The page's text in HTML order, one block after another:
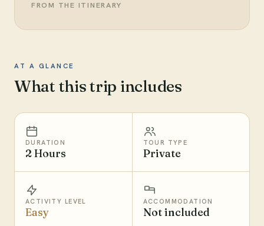
FROM THE ITINERARY
AT A GLANCE
What this trip includes
DURATION
2 Hours
TOUR TYPE
Private
ACTIVITY LEVEL
Easy
ACCOMMODATION
Not included